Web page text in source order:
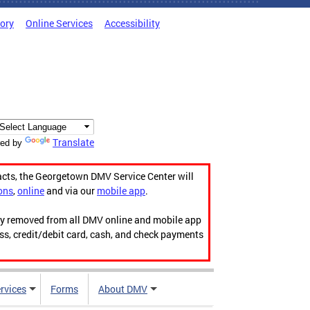
Online Services Accessibility
by Translate
the Georgetown DMV Service Center will
,onlineand via our mobile app.
from all DMV online and mobile app
credit/debit card, cash, and check payments
Forms About DMV